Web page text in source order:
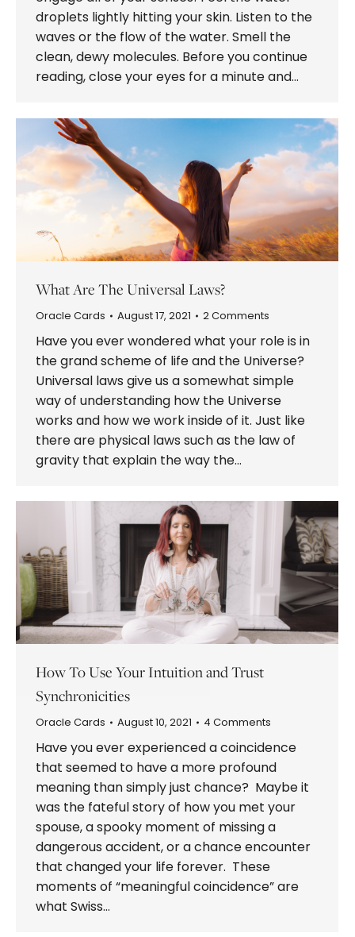
droplets lightly hitting your skin. Listen to the
waves or the flow of the water. Smell the
clean, dewy molecules. Before you continue
reading, close your eyes for a minute and…
What Are The Universal Laws?
Oracle Cards August 17, 2021 2 Comments
Have you ever wondered what your role is in
the grand scheme of life and the Universe?
Universal laws give us a somewhat simple
way of understanding how the Universe
works and how we work inside of it. Just like
there are physical laws such as the law of
gravity that explain the way the…
How To Use Your Intuition and Trust
Synchronicities
Oracle Cards August 10, 2021 4 Comments
Have you ever experienced a coincidence
that seemed to have a more profound
meaning than simply just chance? Maybe it
was the fateful story of how you met your
spouse, a spooky moment of missing a
dangerous accident, or a chance encounter
that changed your life forever. These
moments of “meaningful coincidence” are
what Swiss…